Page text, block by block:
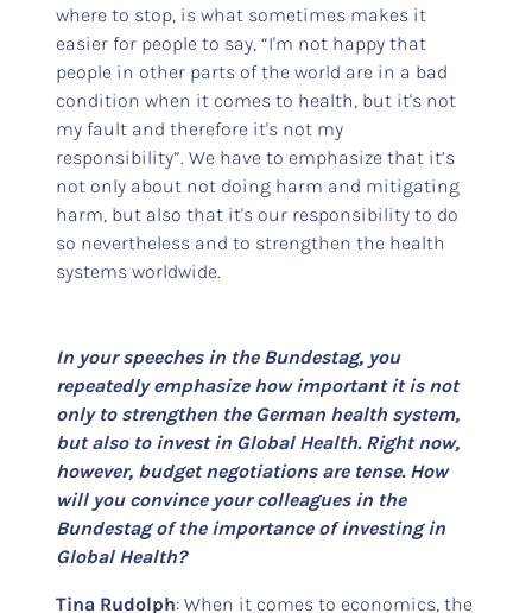
where to stop, is what sometimes makes it
easier for people to say, “I'm not happy that
people in other parts of the world are in a bad
condition when it comes to health, but it's not
my fault and therefore it's not my
responsibility”. We have to emphasize that it’s
not only about not doing harm and mitigating
harm, but also that it's our responsibility to do
so nevertheless and to strengthen the health
systems worldwide.
In your speeches in the Bundestag, you
repeatedly emphasize how important it is not
only to strengthen the German health system,
but also to invest in Global Health. Right now,
however, budget negotiations are tense. How
will you convince your colleagues in the
Bundestag of the importance of investing in
Global Health?
Tina Rudolph: When it comes to economics, the